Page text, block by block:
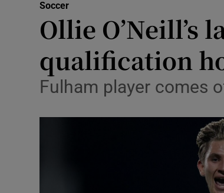
Soccer
Ollie
qualification
Fulham player comes